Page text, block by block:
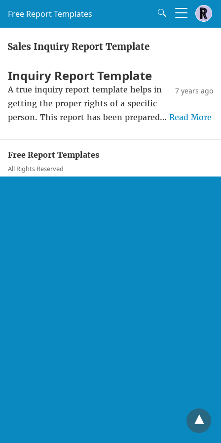
Free Report Templates
Sales Inquiry Report Template
Inquiry Report Template
7 years ago
A true inquiry report template helps in
getting the proper rights of a specific
person. This report has been prepared… Read More
Free Report Templates
All Rights Reserved